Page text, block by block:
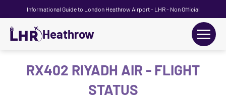
Informational Guide to London Heathrow Airport - LHR - Non Official
Heathrow
RX402 RIYADH AIR - FLIGHT
STATUS